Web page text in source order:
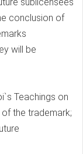
conclusion of
will be
Teachings on
the trademark;